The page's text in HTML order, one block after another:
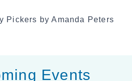
r
Pickers by Amanda Peters
Events